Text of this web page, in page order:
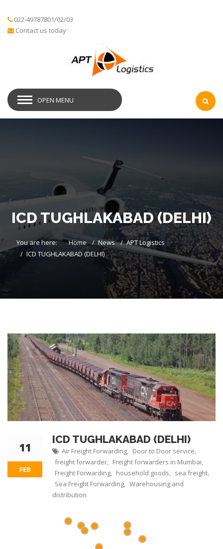
022-49787801/02/03
Contact us today
OPEN MENU
ICD TUGHLAKABAD (DELHI)
You are here: Home News
APT Logistics
ICD TUGHLAKABAD (DELHI)
11
FEB
ICD TUGHLAKABAD (DELHI)
Air Freight Forwarding Door to Door service
freight forwarder Freight forwarders in Mumbai
Freight Forwarding household goods sea freight
Sea Freight Forwarding
Warehousing and
distribution